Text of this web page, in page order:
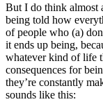
But I do think almost
being told how
of people who (a)
it ends up being,
whatever kind of life
consequences for
they’re constantly
sounds like this: